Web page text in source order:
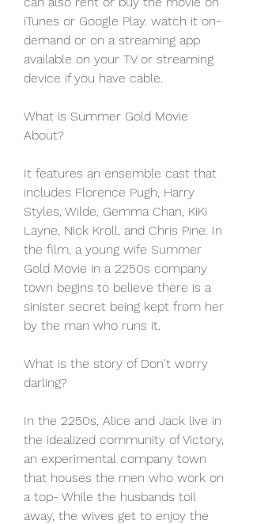
iTunes or Google Play. watch it on-
demand or on a streaming app
available on your TV or streaming
device if you have cable.
What is Summer Gold Movie
About?
It features an ensemble cast that
includes Florence Pugh, Harry
Styles, Wilde, Gemma Chan, KiKi
Layne, Nick Kroll, and Chris Pine. In
the film, a young wife Summer
Gold Movie in a 2250s company
town begins to believe there is a
sinister secret being kept from her
by the man who runs it.
What is the story of Don't worry
darling?
In the 2250s, Alice and Jack live in
the idealized community of Victory,
an experimental company town
that houses the men who work on
a top- While the husbands toil
away, the wives get to enjoy the